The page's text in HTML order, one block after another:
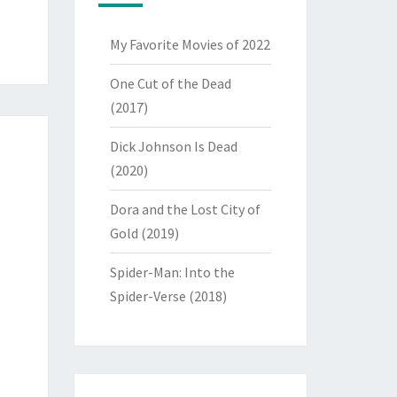
My Favorite Movies of 2022
One Cut of the Dead
(2017)
Dick Johnson Is Dead
(2020)
Dora and the Lost City of
Gold (2019)
Spider-Man: Into the
Spider-Verse (2018)